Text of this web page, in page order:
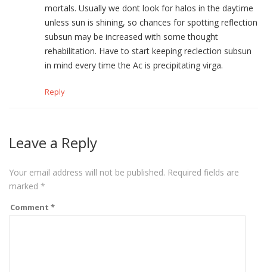
mortals. Usually we dont look for halos in the daytime
unless sun is shining, so chances for spotting reflection
subsun may be increased with some thought
rehabilitation. Have to start keeping reclection subsun
in mind every time the Ac is precipitating virga.
Reply
Leave a Reply
Your email address will not be published. Required fields are
marked *
Comment *